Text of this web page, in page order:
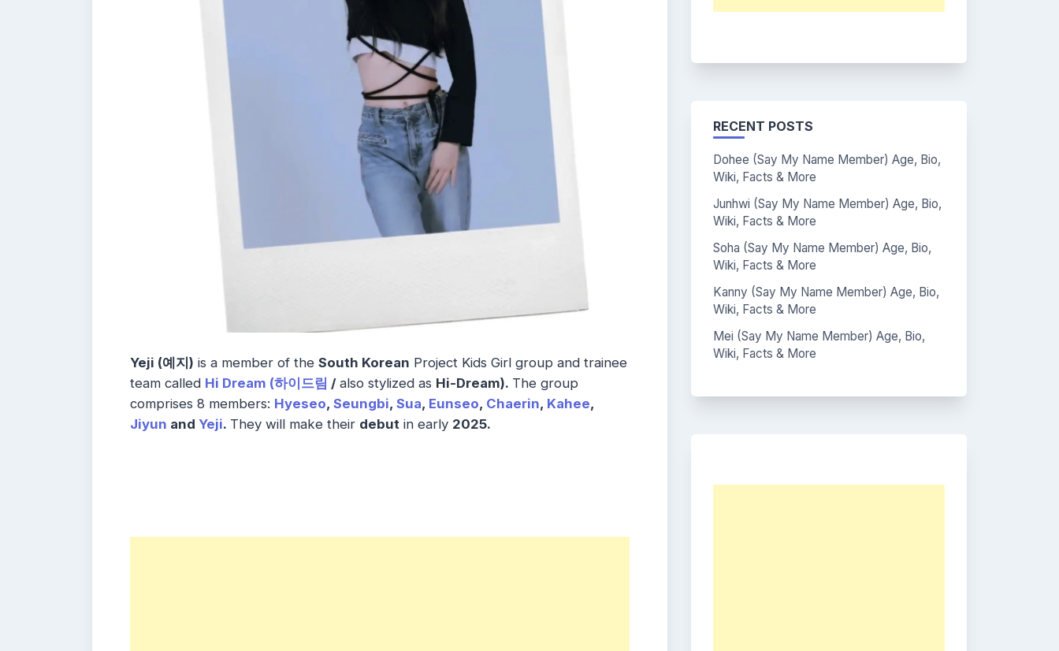
Yeji (예지) is a member of the South Korean Project Kids Girl group and trainee
team called Hi Dream (하이드림 / also stylized as Hi-Dream). The group
comprises 8 members: Hyeseo, Seungbi, Sua, Eunseo, Chaerin, Kahee,
Jiyun and Yeji. They will make their debut in early 2025.
RECENT POSTS
Dohee (Say My Name Member) Age, Bio,
Wiki, Facts & More
Junhwi (Say My Name Member) Age, Bio,
Wiki, Facts & More
Soha (Say My Name Member) Age, Bio,
Wiki, Facts & More
Kanny (Say My Name Member) Age, Bio,
Wiki, Facts & More
Mei (Say My Name Member) Age, Bio,
Wiki, Facts & More